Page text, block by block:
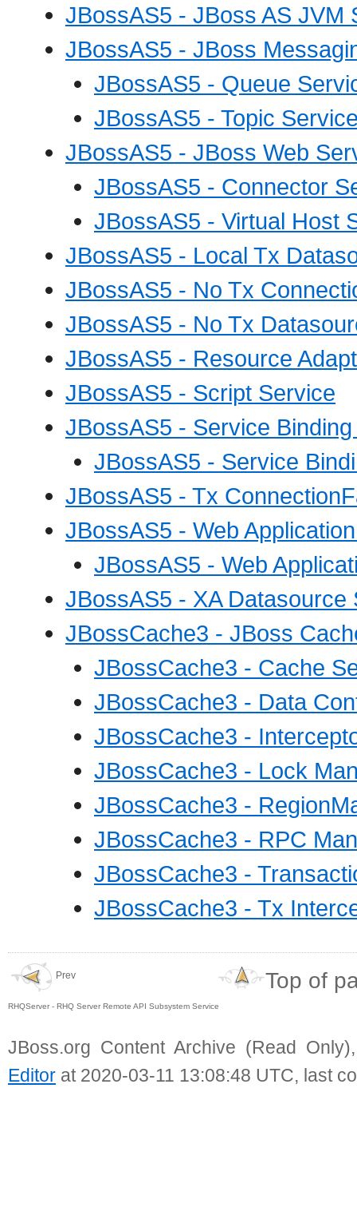
JBossAS5 - JBoss AS JVM
JBossAS5 - JBoss
JBossAS5 - Queue
JBossAS5 - Topic
JBossAS5 - JBoss Web
JBossAS5 - Connector
JBossAS5 - Virtual Host
JBossAS5 - Local Tx
JBossAS5 - No Tx
JBossAS5 - No Tx
JBossAS5 - Resource
JBossAS5 - Script Service
JBossAS5 - Service
JBossAS5 - Service
JBossAS5 - Tx
JBossAS5 - Web
JBossAS5 - Web
JBossAS5 - XA Datasource
JBossCache3 - JBoss
JBossCache3 - Cache
JBossCache3 - Data
JBossCache3 -
JBossCache3 - Lock
JBossCache3 -
JBossCache3 - RPC
JBossCache3 -
JBossCache3 - Tx
Prev
RHQServer - RHQ Server Remote API Subsystem Service
Top of
JBoss.org Content Archive (Read
Editor at 2020-03-11 13:08:48 UTC, last